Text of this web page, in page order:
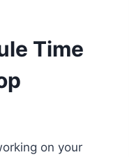
Time
on your